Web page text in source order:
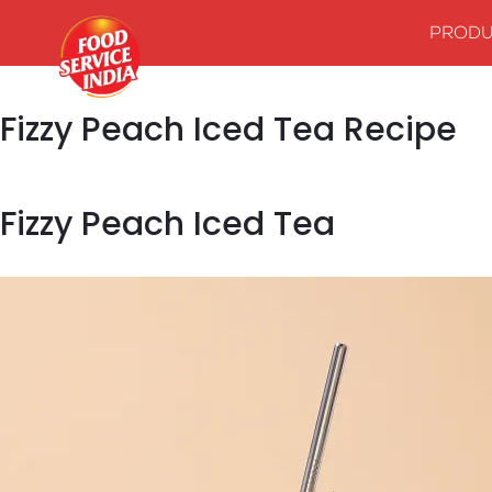
Fizzy Peach Iced Tea Recipe
Fizzy Peach Iced Tea